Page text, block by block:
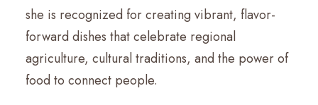
she is recognized for creating vibrant, flavor-
forward dishes that celebrate regional
agriculture, cultural traditions, and the power of
food to connect people.